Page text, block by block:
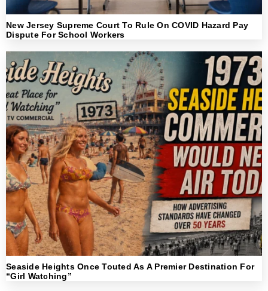
New Jersey Supreme Court To Rule On COVID Hazard Pay
Dispute For School Workers
Seaside Heights Once Touted As A Premier Destination For
“Girl Watching”